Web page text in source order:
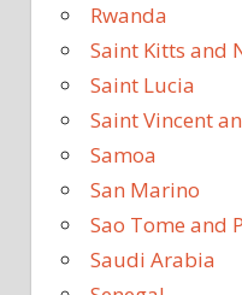
Rwanda
Saint Kitts and
Saint Lucia
Saint Vincent
Samoa
San Marino
Sao Tome and
Saudi Arabia